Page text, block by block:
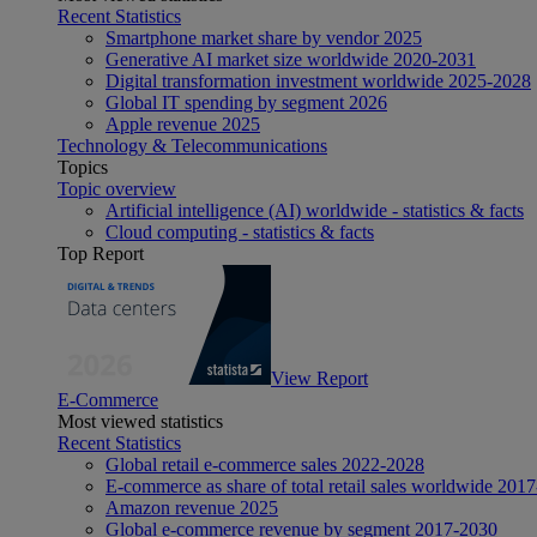
Recent Statistics
Smartphone market share by vendor 2025
Generative AI market size worldwide 2020-2031
Digital transformation investment worldwide 2025-2028
Global IT spending by segment 2026
Apple revenue 2025
Technology & Telecommunications
Topics
Topic overview
Artificial intelligence (AI) worldwide - statistics & facts
Cloud computing - statistics & facts
Top Report
View Report
E-Commerce
Most viewed statistics
Recent Statistics
Global retail e-commerce sales 2022-2028
E-commerce as share of total retail sales worldwide
Amazon revenue 2025
Global e-commerce revenue by segment 2017-2030